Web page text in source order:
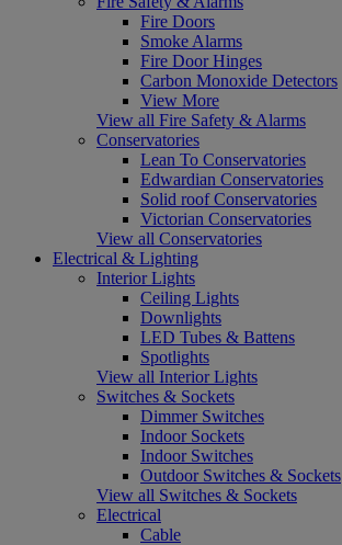
Fire Doors
Smoke Alarms
Fire Door Hinges
Carbon Monoxide Detectors
View More
View all Fire Safety & Alarms
Conservatories
Lean To Conservatories
Edwardian Conservatories
Solid roof Conservatories
Victorian Conservatories
View all Conservatories
Electrical & Lighting
Interior Lights
Ceiling Lights
Downlights
LED Tubes & Battens
Spotlights
View all Interior Lights
Switches & Sockets
Dimmer Switches
Indoor Sockets
Indoor Switches
Outdoor Switches & Sockets
View all Switches & Sockets
Electrical
Cable